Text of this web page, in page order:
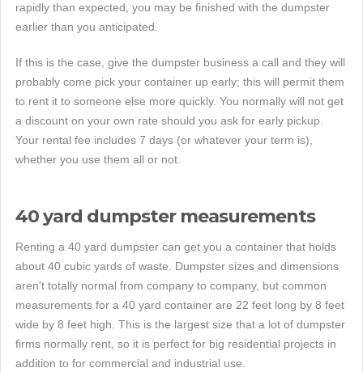
rapidly than expected, you may be finished with the dumpster
earlier than you anticipated.
If this is the case, give the dumpster business a call and they will
probably come pick your container up early; this will permit them
to rent it to someone else more quickly. You normally will not get
a discount on your own rate should you ask for early pickup.
Your rental fee includes 7 days (or whatever your term is),
whether you use them all or not.
40 yard dumpster measurements
Renting a 40 yard dumpster can get you a container that holds
about 40 cubic yards of waste. Dumpster sizes and dimensions
aren't totally normal from company to company, but common
measurements for a 40 yard container are 22 feet long by 8 feet
wide by 8 feet high. This is the largest size that a lot of dumpster
firms normally rent, so it is perfect for big residential projects in
addition to for commercial and industrial use.